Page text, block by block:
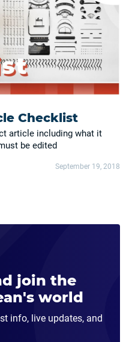
Checklist
article including what it
be edited
September 19, 2018
join the
world
info, live updates, and